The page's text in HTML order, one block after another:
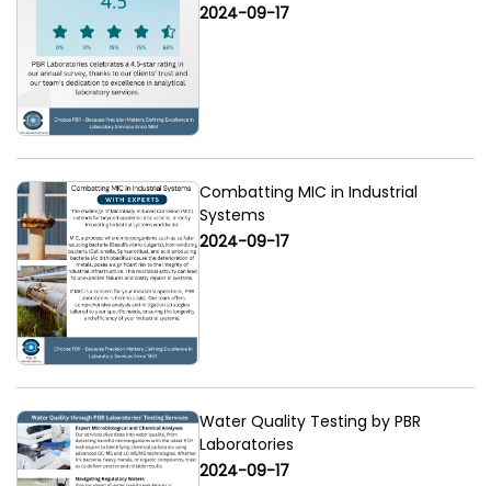
2024-09-17
Combatting MIC in Industrial
Systems
2024-09-17
Water Quality Testing by PBR
Laboratories
2024-09-17